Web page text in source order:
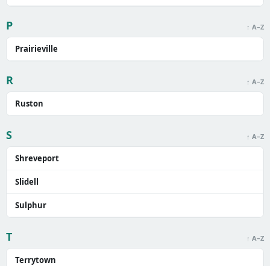
P ↑ A–Z
Prairieville
R ↑ A–Z
Ruston
S ↑ A–Z
Shreveport
Slidell
Sulphur
T ↑ A–Z
Terrytown